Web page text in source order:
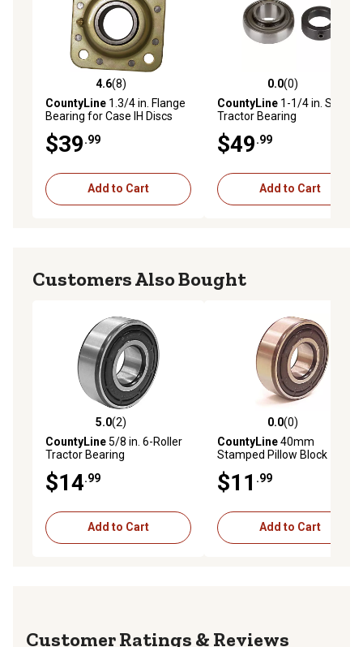
4.6 out of 5 stars with 8 reviews
4.6(8)
CountyLine 1.3/4 in. Flange
Bearing for Case IH Discs
$39.99
Add to Cart
0.0 out of 5 stars with 0
0.0(0)
CountyLine 1-1/4 in. Sealed
Tractor Bearing
$49.99
Add to Cart
Customers Also Bought
5.0 out of 5 stars with 2 reviews
5.0(2)
CountyLine5/8 in. 6-Roller
Tractor Bearing
$14.99
Add to Cart
0.0 out of 5 stars with 0
0.0(0)
CountyLine40mm
Stamped Pillow Block
$11 .99
Add to Cart
Reviews